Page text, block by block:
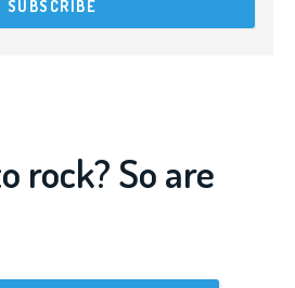
rock? So are